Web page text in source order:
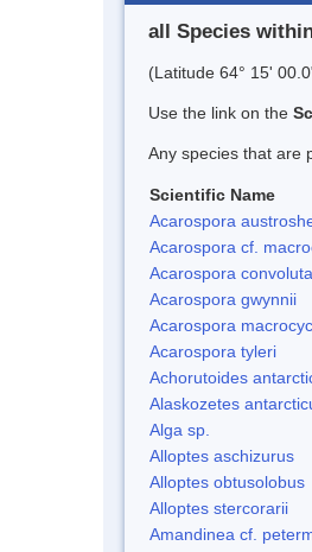
all Species
(Latitude 64° 15'
Use the link on the
Any species that are
Scientific Name
Acarospora
Acarospora cf.
Acarospora convoluta
Acarospora gwynnii
Acarospora
Acarospora tyleri
Achorutoides
Alaskozetes
Alga sp.
Alloptes aschizurus
Alloptes obtusolobus
Alloptes stercorarii
Amandinea cf.